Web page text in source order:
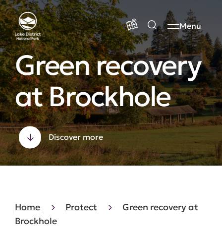
Menu
Green recovery
at Brockhole
Discover more
Home Protect
Green recovery at
Brockhole